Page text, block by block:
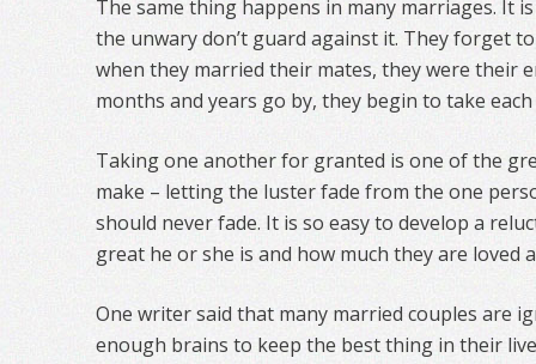
The same thing happens in many marriages. It
the unwary don’t guard against it. They forget
when they married their mates, they were their
months and years go by, they begin to take
Taking one another for granted is one of the
make – letting the luster fade from the one
should never fade. It is so easy to develop a
great he or she is and how much they are loved
One writer said that many married couples are
enough brains to keep the best thing in their